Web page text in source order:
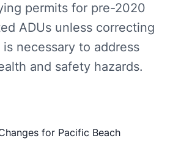
permits for pre-2020
ADUs unless correcting
necessary to address
and safety hazards.
for Pacific Beach